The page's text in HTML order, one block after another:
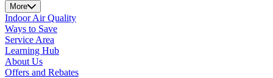
More
Indoor Air Quality
Ways to Save
Service Area
Learning Hub
About Us
Offers and Rebates